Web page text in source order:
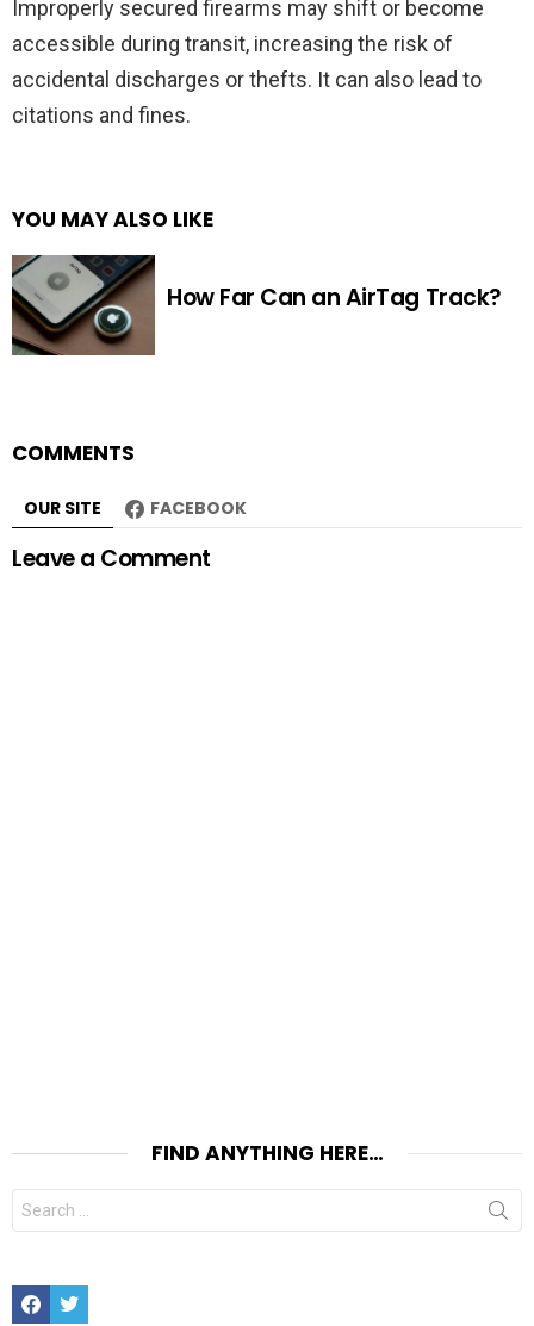
Improperly secured firearms may shift or become
accessible during transit, increasing the risk of
accidental discharges or thefts. It can also lead to
citations and fines.
YOU MAY ALSO LIKE
How Far Can an AirTag Track?
COMMENTS
OUR SITE FACEBOOK
Leave a Comment
FIND ANYTHING HERE…
Search
for:
FacebookTwitter